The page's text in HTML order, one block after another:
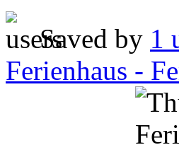
Saved by 1
Ferienhaus -